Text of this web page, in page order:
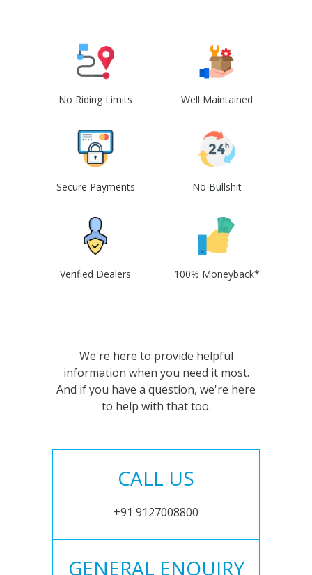
No Riding Limits Well Maintained
Secure Payments No Bullshit
Verified Dealers 100% Moneyback*
We're here to provide helpful
information when you need it most.
And if you have a question, we're here
to help with that too.
CALL US
+91 9127008800
GENERAL ENQUIRY